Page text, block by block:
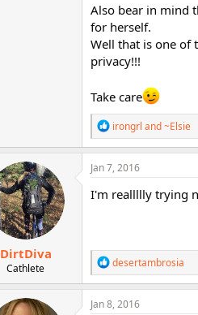
Also bear in mind
for herself.
Well that is one of
privacy!!!
Take care
R
e
a
c
t
i
o
irongrl and~Elsie
DirtDiva
Cathlete
Jan 7, 2016
I'm reallllly trying
R
e
a
desertambrosia
Jan 8, 2016